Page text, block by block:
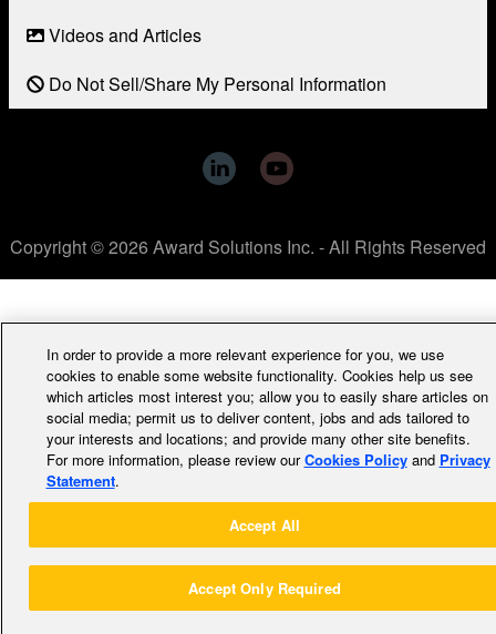
Videos and Articles
Do Not Sell/Share My Personal Information
Copyright © 2026 Award Solutions Inc. - All Rights Reserved
In order to provide a more relevant experience for you, we use
cookies to enable some website functionality. Cookies help us see
which articles most interest you; allow you to easily share articles on
social media; permit us to deliver content, jobs and ads tailored to
your interests and locations; and provide many other site benefits.
For more information, please review ourCookies Policyand Privacy
Statement.
Accept Only Required
Accept All